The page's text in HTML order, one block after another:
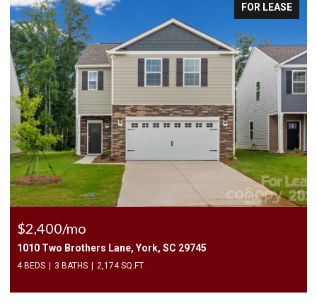
FOR LEASE
$2,400/mo
1010 Two Brothers Lane, York, SC 29745
4 BEDS 3 BATHS 2,174 SQ.FT.